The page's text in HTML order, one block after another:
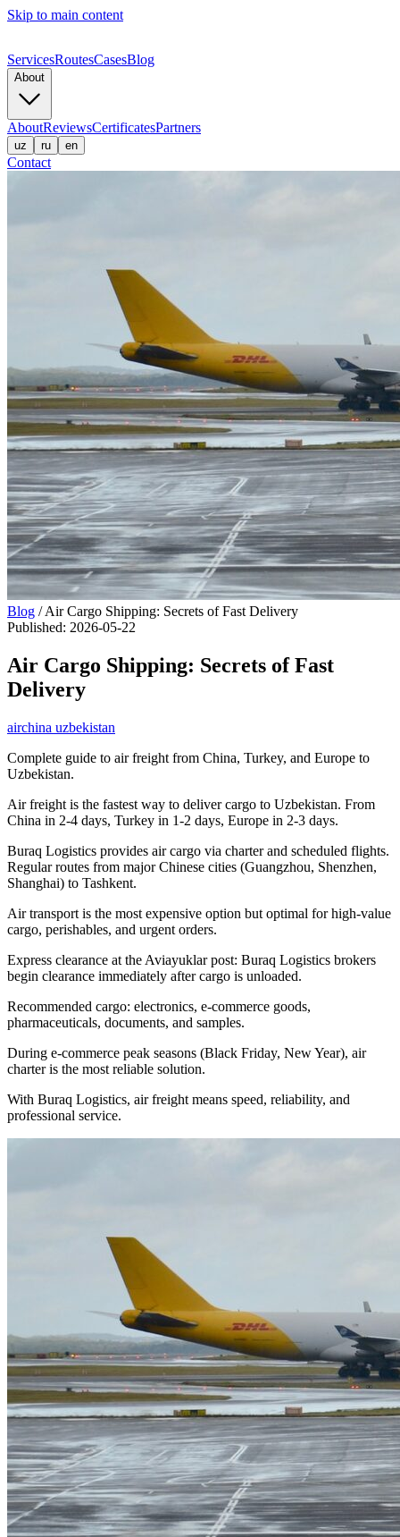
Skip to main content
ServicesRoutesCasesBlog
About
AboutReviewsCertificatesPartners
uz ru en
Contact
Blog /Air Cargo Shipping: Secrets of Fast Delivery
Published: 2026-05-22
Air Cargo Shipping: Secrets of Fast
Delivery
airchina uzbekistan
Complete guide to air freight from China, Turkey, and Europe to
Uzbekistan.
Air freight is the fastest way to deliver cargo to Uzbekistan. From
China in 2-4 days, Turkey in 1-2 days, Europe in 2-3 days.
Buraq Logistics provides air cargo via charter and scheduled flights.
Regular routes from major Chinese cities (Guangzhou, Shenzhen,
Shanghai) to Tashkent.
Air transport is the most expensive option but optimal for high-value
cargo, perishables, and urgent orders.
Express clearance at the Aviayuklar post: Buraq Logistics brokers
begin clearance immediately after cargo is unloaded.
Recommended cargo: electronics, e-commerce goods,
pharmaceuticals, documents, and samples.
During e-commerce peak seasons (Black Friday, New Year), air
charter is the most reliable solution.
With Buraq Logistics, air freight means speed, reliability, and
professional service.